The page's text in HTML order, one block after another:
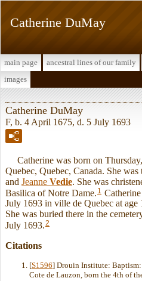
Catherine DuMay
main page ancestral lines of our family
images
Catherine DuMay
F, b. 4 April 1675, d. 5 July 1693
Catherine was born on
Quebec, Quebec, Canada. She
and Jeanne Vedie. She was
Basilica of Notre Dame. 1
July 1693 in ville de Quebec at age
She was buried there in the
July 1693.2
Citations
[S1596] Drouin Institute:
Cote de Lauzon, born the 4th of